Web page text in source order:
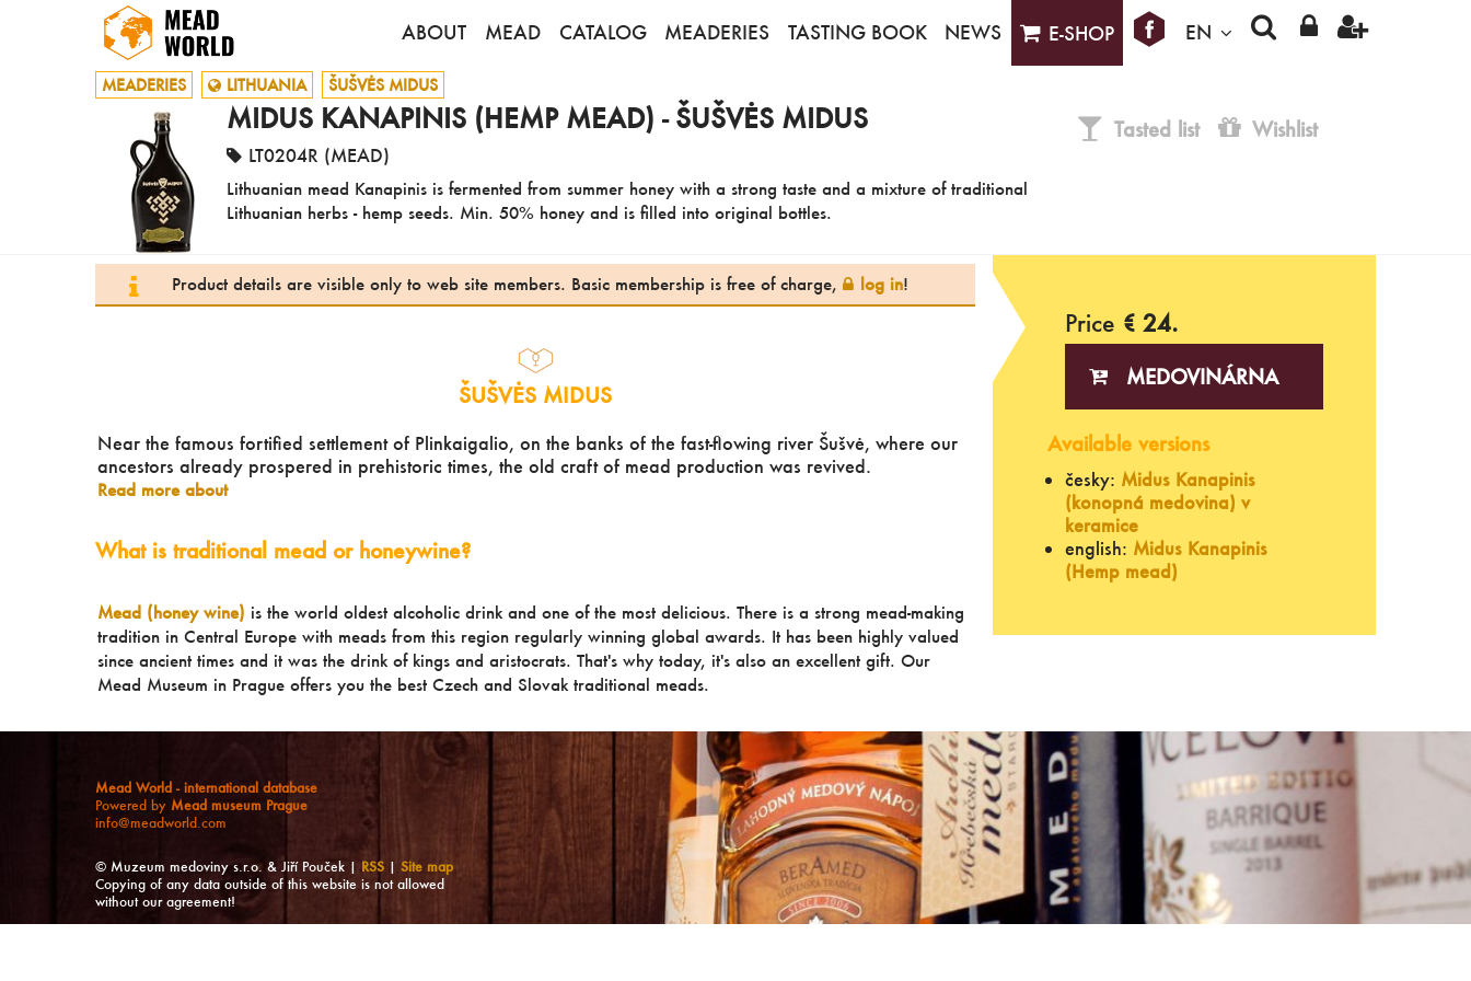
ABOUT MEAD CATALOG MEADERIES TASTING BOOK NEWS E-SHOP EN
MEADERIES LITHUANIA ŠUŠVĖS MIDUS
MIDUS KANAPINIS (HEMP MEAD) - ŠUŠVĖS MIDUS
LT0204R (MEAD)
Lithuanian mead Kanapinis is fermented from summer honey with a strong taste and a mixture of traditional
Lithuanian herbs - hemp seeds. Min. 50% honey and is filled into original bottles.
Tasted list Wishlist
Product details are visible only to web site members. Basic membership is free of charge, log in!
ŠUŠVĖS MIDUS
Near the famous fortified settlement of Plinkaigalio, on the banks of the fast-flowing river Šušvė, where our
ancestors already prospered in prehistoric times, the old craft of mead production was revived.
Read more about
What is traditional mead or honeywine?
Mead (honey wine) is the world oldest alcoholic drink and one of the most delicious. There is a strong mead-making
tradition in Central Europe with meads from this region regularly winning global awards. It has been highly valued
since ancient times and it was the drink of kings and aristocrats. That's why today, it's also an excellent gift. Our
Mead Museum in Prague offers you the best Czech and Slovak traditional meads.
Price € 24.
MEDOVINÁRNA
Available versions
česky: Midus Kanapinis
(konopná medovina) v
keramice
english: Midus Kanapinis
(Hemp mead)
Mead World - international database
Powered by Mead museum Prague
info@meadworld.com
© Muzeum medoviny s.r.o. & Jiří Pouček | RSS | Site map
Copying of any data outside of this website is not allowed
without our agreement!